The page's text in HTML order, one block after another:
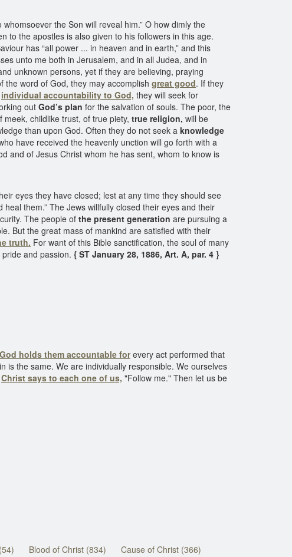
the Son will reveal him.” O how dimly the
to the apostles is also given to his followers in this age.
has “all power ... in heaven and in earth,” and this
unto me both in Jerusalem, and in all Judea, and in
unknown persons, yet if they are believing, praying
the word of God, they may accomplish great good. If they
individual accountability to God, they will seek for
out God’s plan for the salvation of souls. The poor, the
childlike trust, of true piety, true religion, will be
than upon God. Often they do not seek a knowledge
have received the heavenly unction will go forth with a
and of Jesus Christ whom he has sent, whom to know is
eyes they have closed; lest at any time they should see
them.” The Jews willfully closed their eyes and their
The people of the present generation are pursuing a
But the great mass of mankind are satisfied with their
truth. For want of this Bible sanctification, the soul of many
pride and passion. { ST January 28, 1886, Art. A, par. 4 }
God holds them accountable forevery act performed that
is the same. We are individually responsible. We ourselves
Christ says to each one of us, "Follow me." Then let us be
Blood of Christ (834)
Cause of Christ (366)